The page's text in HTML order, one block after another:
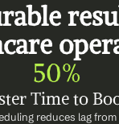
50%
Time to
reduces lag from